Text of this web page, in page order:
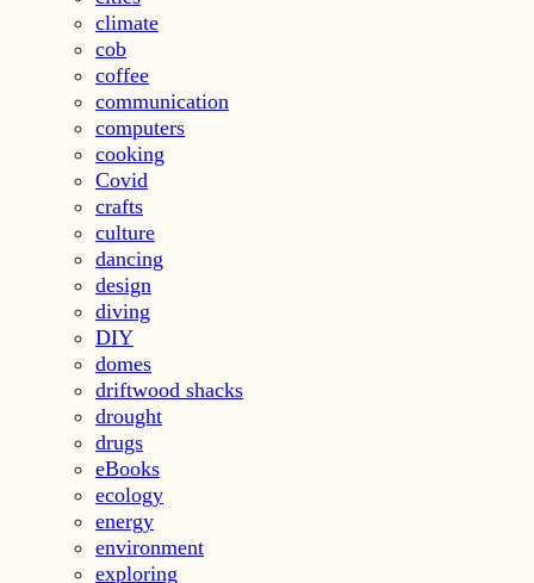
climate
cob
coffee
communication
computers
cooking
Covid
crafts
culture
dancing
design
diving
DIY
domes
driftwood shacks
drought
drugs
eBooks
ecology
energy
environment
exploring